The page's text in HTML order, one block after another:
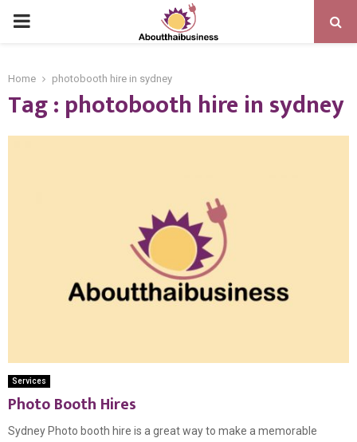
PRIMARY
Home photobooth hire in sydney
Tag : photobooth hire in sydney
Services
Photo Booth Hires
Sydney Photo booth hire is a great way to make a memorable